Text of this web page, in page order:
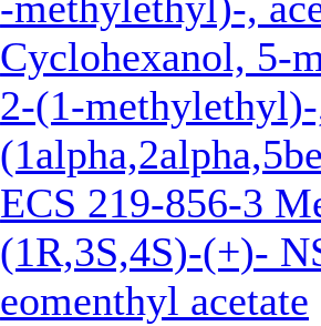
Cyclohexanol, 5-
2-(1-
ECS 219-856-3
(1R,3S,4S)-(+)-
eomenthyl acetate